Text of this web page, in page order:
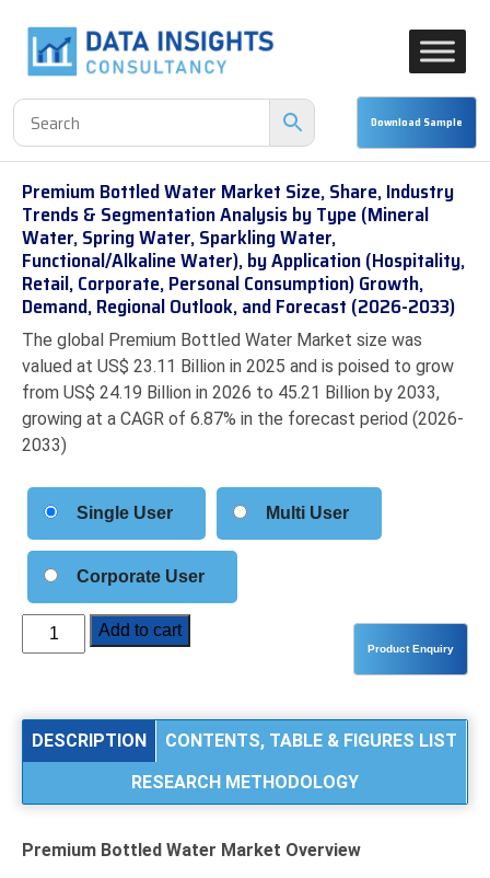
Premium Bottled Water Market Size, Share, Industry
Trends & Segmentation Analysis by Type (Mineral
Water, Spring Water, Sparkling Water,
Functional/Alkaline Water), by Application (Hospitality,
Retail, Corporate, Personal Consumption) Growth,
Demand, Regional Outlook, and Forecast (2026-2033)
The global Premium Bottled Water Market size was
valued at US$ 23.11 Billion in 2025 and is poised to grow
from US$ 24.19 Billion in 2026 to 45.21 Billion by 2033,
growing at a CAGR of 6.87% in the forecast period (2026-
2033)
Single User Multi User
Corporate User
Premium
Bottled
Size,
Trends
Segmentation
Add to cart
DESCRIPTION
CONTENTS, TABLE & FIGURES LIST
RESEARCH METHODOLOGY
Premium Bottled Water Market Overview